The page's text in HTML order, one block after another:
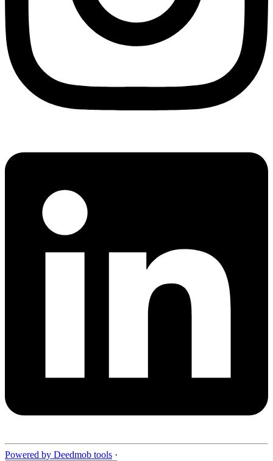
Powered by Deedmob tools ·